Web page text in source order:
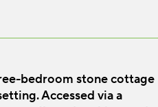
bedroom stone cottage
Accessed via a